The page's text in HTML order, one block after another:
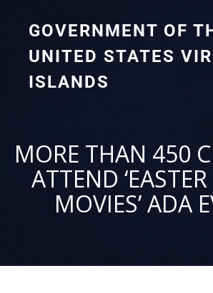
GOVERNMENT OF
UNITED STATES
ISLANDS
MORE THAN 450
ATTEND
MOVIES’ ADA